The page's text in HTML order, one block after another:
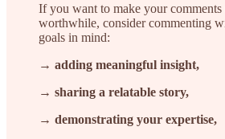
If you want to make your comments
worthwhile, consider commenting
goals in mind:
→ adding meaningful insight,
→ sharing a relatable story,
→ demonstrating your expertise,